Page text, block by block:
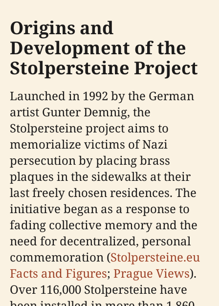
Origins and
Development of the
Stolpersteine Project
Launched in 1992 by the German
artist Gunter Demnig, the
Stolpersteine project aims to
memorialize victims of Nazi
persecution by placing brass
plaques in the sidewalks at their
last freely chosen residences. The
initiative began as a response to
fading collective memory and the
need for decentralized, personal
commemoration (Stolpersteine.eu
Facts and Figures; Prague Views).
Over 116,000 Stolpersteine have